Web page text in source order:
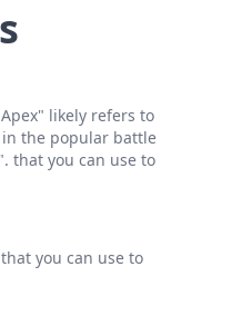
likely refers to
the popular battle
that you can use to
you can use to